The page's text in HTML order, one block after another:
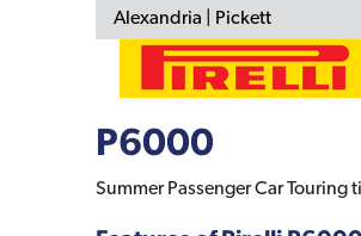
P6000
Summer Passenger Car Touring
Alexandria | Pickett